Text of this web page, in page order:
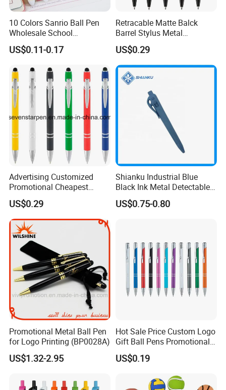
10 Colors Sanrio Ball Pen
Wholesale School
Stationery Kawaii Pen
US$0.11-0.17
Retracable Matte Balck
Barrel Stylus Metal
Aluminum Ball Pen
US$0.29
Advertising Customized
Promotional Cheapest
Aluminum Ballpoint Stylus
Pen Active for Android
Phone
US$0.29
Shianku Industrial Blue
Black Ink Metal Detectable
US$0.75-0.80
Promotional Metal Ball Pen
for Logo Printing (BP0028A)
US$1.32-2.95
Hot Sale Price Custom Logo
Gift Ball Pens Promotional
Aluminium Ball Pen
US$0.19